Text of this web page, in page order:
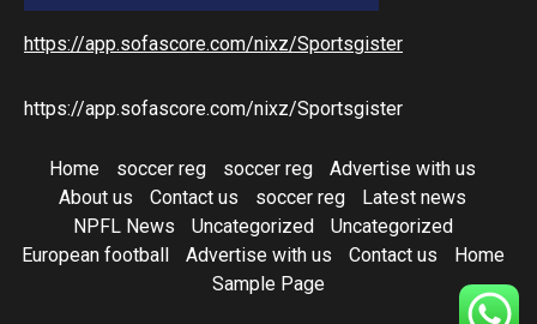
https://app.sofascore.com/nixz/Sportsgister
https://app.sofascore.com/nixz/Sportsgister
Home soccer reg soccer reg
Advertise with us
About us
Contact us soccer reg
Latest news
NPFL News
Uncategorized
Uncategorized
European football
Advertise with us Contact us
Home
Sample Page